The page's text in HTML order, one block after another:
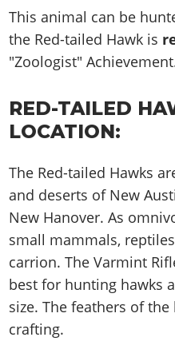
Activities
Properties
Cheats Xbox
Artworks
Soundtrack
Gangs & Factions
100% Completion
Story Missions
Cheat Codes
Online Jobs
Specialist Roles
Camp & Properties
Screenshots
Videos
Artworks
Soundtrack & Music
Gangs & Factions
Animals
Missions
Strangers & Freaks
Story Properties
Cheats PS
Online Jobs
Online Properties
Criminal Careers
Weekly Bonuses
Radio Stations
Map Locations
100% Completion
Story Missions
Safehouses
Cheat Codes
Radio Stations
Screenshots
Videos
Artworks
GTA IV: TLaD
GTA IV: TBoGT
Gangs & Territories
Map Locations
Story Missions
Side Missions
Cheats PS
Cheats PC
Radio Stations
Screenshots
Videos
Artworks
Weapons
Characters
Gangs & Factions
100% Completion
Story Missions
Side Missions
Properties & Assets
Cheats PS
Cheats Xbox
Cheats PC
Radio Stations
Screenshots
Vehicles
Weapons
Characters
Gangs & Factions
Map Locations
Story Missions
Side Missions
Safehouses
Cheats PS
Cheats Xbox
Cheats PC
Radio Stations
GTA Vice City Stories
GTA Liberty City Stories
GTA Chinatown Wars
All Games
Media Gallery
MyBase: GTA Online
MyBase: Red Dead
VIP Membership
Contact us
Work With Us
This animal can be
the Red-tailed Hawk is
"Zoologist"
RED-TAILED
LOCATION:
The Red-tailed Hawks
and deserts of New
New Hanover. As
small mammals,
carrion. The Varmint
best for hunting hawks
size. The feathers of
crafting.